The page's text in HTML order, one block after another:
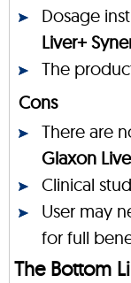
Dosage
Liver+
The
Cons
There are
Glaxon
Clinical
User may
for full
The Bottom